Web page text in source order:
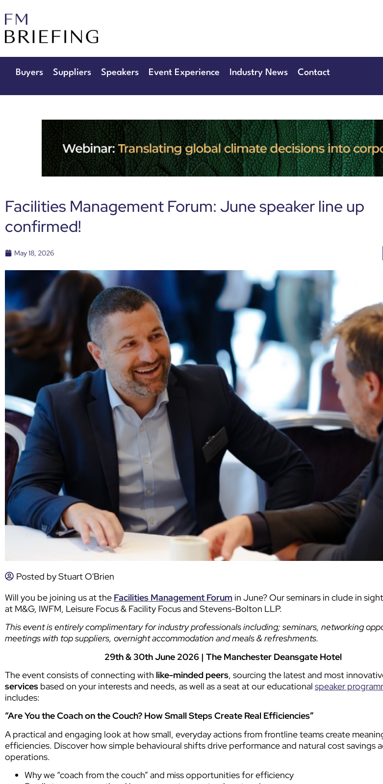
Buyers Suppliers Speakers Event Experience Industry News Contact
Facilities Management Forum: June speaker line up
confirmed!
May 18, 2026
Posted byStuart O'Brien
Will you be joining us at the Facilities Management Forum in June? Our seminars in clude in
at M&G, IWFM, Leisure Focus & Facility Focus and Stevens-Bolton LLP.
This event is entirely complimentary for industry professionals including; seminars, networking
meetings with top suppliers, overnight accommodation and meals & refreshments.
29th & 30th June 2026 | The Manchester Deansgate Hotel
The event consists of connecting with like-minded peers, sourcing the latest and most
services based on your interests and needs, as well as a seat at our educational speaker
includes:
“Are You the Coach on the Couch? How Small Steps Create Real Efficiencies”
A practical and engaging look at how small, everyday actions from frontline teams create
efficiencies. Discover how simple behavioural shifts drive performance and natural cost savings
operations.
Why we “coach from the couch” and miss opportunities for efficiency